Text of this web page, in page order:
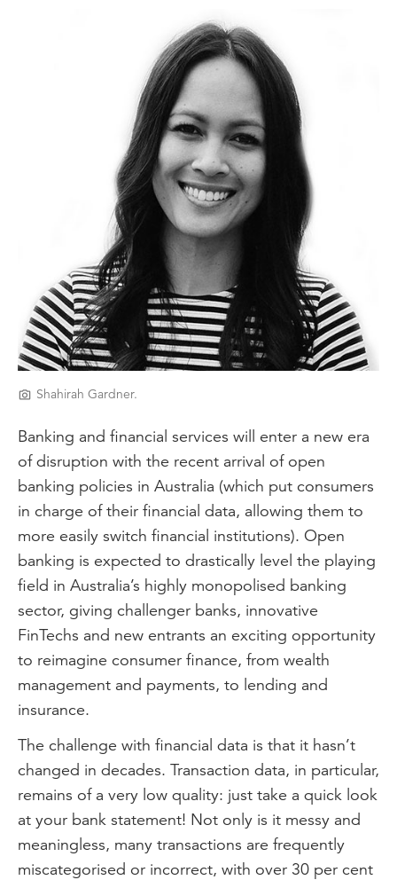
Shahirah Gardner.
Banking and financial services will enter a new era
of disruption with the recent arrival of open
banking policies in Australia (which put consumers
in charge of their financial data, allowing them to
more easily switch financial institutions). Open
banking is expected to drastically level the playing
field in Australia’s highly monopolised banking
sector, giving challenger banks, innovative
FinTechs and new entrants an exciting opportunity
to reimagine consumer finance, from wealth
management and payments, to lending and
insurance.
The challenge with financial data is that it hasn’t
changed in decades. Transaction data, in particular,
remains of a very low quality: just take a quick look
at your bank statement! Not only is it messy and
meaningless, many transactions are frequently
miscategorised or incorrect, with over 30 per cent